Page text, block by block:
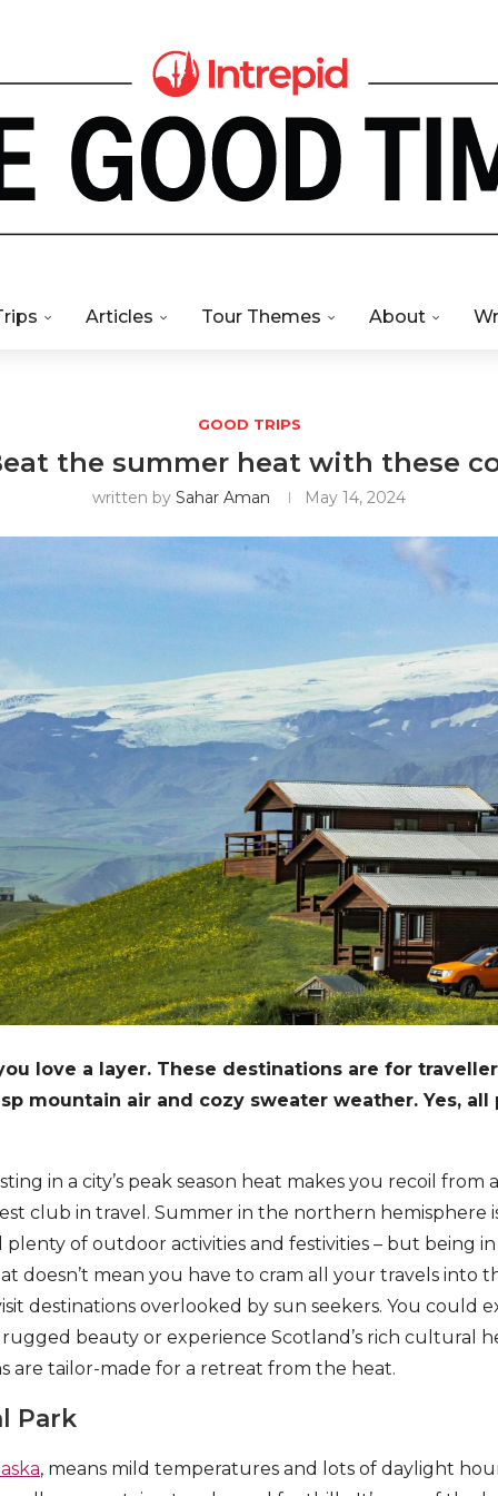
Articles Tour Themes About
GOOD TRIPS
the summer heat with these
written by Sahar Aman May 14, 2024
love a layer. These destinations are for
mountain air and cozy sweater weather. Yes, all
in a city’s peak season heat makes you recoil from
club in travel. Summer in the northern hemisphere
plenty of outdoor activities and festivities – but being
doesn’t mean you have to cram all your travels into
destinations overlooked by sun seekers. You could
beauty or experience Scotland’s rich cultural
are tailor-made for a retreat from the heat.
Park
, means mild temperatures and lots of daylight